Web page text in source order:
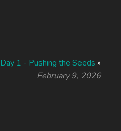
Day 1 - Pushing the Seeds »
February 9, 2026